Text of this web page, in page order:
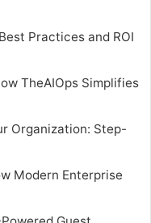
Practices and ROI
TheAIOps Simplifies
Organization: Step-
Modern Enterprise